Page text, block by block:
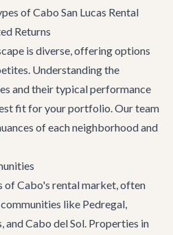
of Cabo San Lucas Rental
Returns
is diverse, offering options
Understanding the
and their typical performance
fit for your portfolio. Our team
of each neighborhood and
of Cabo's rental market, often
like Pedregal,
and Cabo del Sol. Properties in